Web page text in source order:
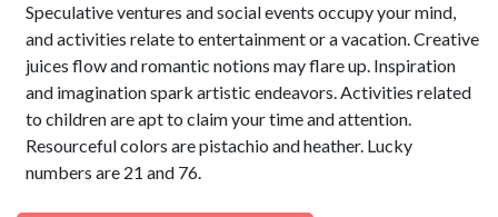
Speculative ventures and social events occupy your mind,
and activities relate to entertainment or a vacation. Creative
juices flow and romantic notions may flare up. Inspiration
and imagination spark artistic endeavors. Activities related
to children are apt to claim your time and attention.
Resourceful colors are pistachio and heather. Lucky
numbers are 21 and 76.